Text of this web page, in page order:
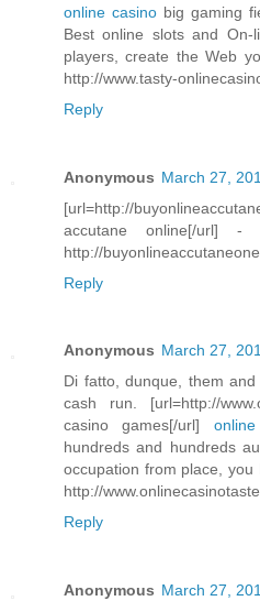
online casino big gaming
Best online slots and On-
players, create the Web
http://www.tasty-
Reply
Anonymous March 27,
[url=http://
accutane online[/url] -
http://
Reply
Anonymous March 27,
Di fatto, dunque, them
cash run. [url=http://
casino games[/url]
hundreds and hundreds
occupation from place,
http://
Reply
Anonymous March 27,